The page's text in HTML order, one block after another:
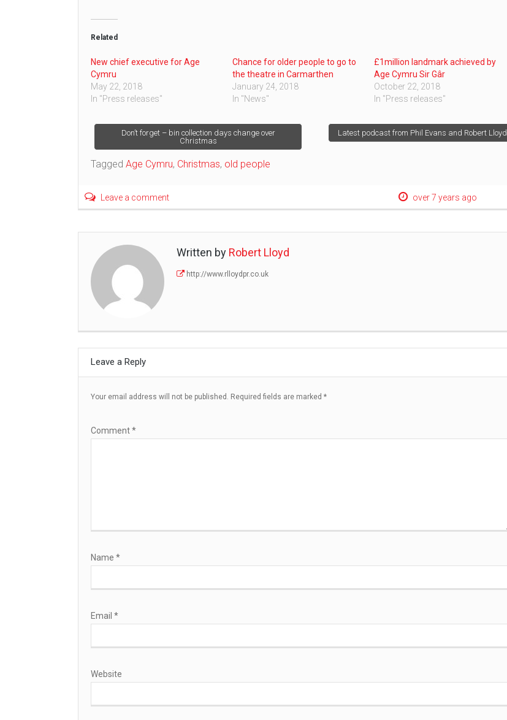
Related
New chief executive for Age
Cymru
May 22, 2018
In "Press releases"
Chance for older people to go to
the theatre in Carmarthen
January 24, 2018
In "News"
£1million landmark achieved by
Age Cymru Sir Gâr
October 22, 2018
In "Press releases"
Post
navigation
Don’t forget – bin collection days change over
Christmas
Latest podcast from Phil Evans and Robert Lloyd
Tagged Age Cymru, Christmas, old people
Leave a comment over 7 years ago
Written by Robert Lloyd
http://www.rlloydpr.co.uk
Leave a Reply
Your email address will not be published. Required fields are marked *
Comment*
Name *
Email *
Website